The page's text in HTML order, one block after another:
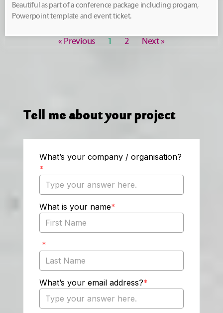
Beautiful as part of a conference package including progam,
Powerpoint template and event ticket.
« Previous 1 2 Next »
Tell me about your project